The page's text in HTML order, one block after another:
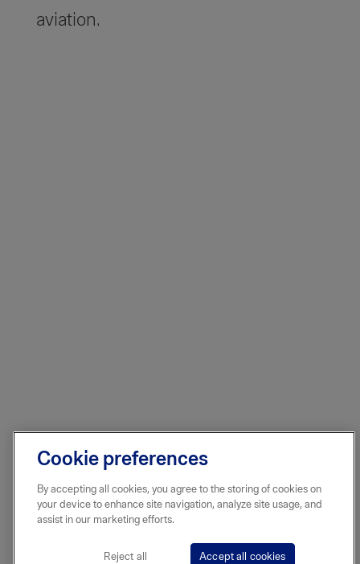
aviation.
Cookie preferences
By accepting all cookies, you agree to the storing of cookies on
your device to enhance site navigation, analyze site usage, and
assist in our marketing efforts.
Reject all Accept all cookies